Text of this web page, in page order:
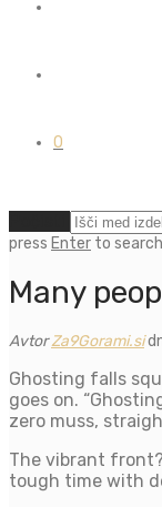
0
press Enter to search
Many
AvtorZa9Gorami.si
Ghosting falls
goes on.
zero muss,
The vibrant
tough time with